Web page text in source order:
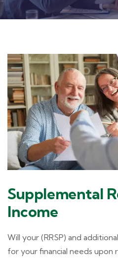
Supplemental
Income
Will your (RRSP) and
for your financial needs upon